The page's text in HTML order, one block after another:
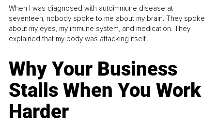
When I was diagnosed with autoimmune disease at
seventeen, nobody spoke to me about my brain. They spoke
about my eyes, my immune system, and medication. They
explained that my body was attacking itself...
Why Your Business
Stalls When You Work
Harder